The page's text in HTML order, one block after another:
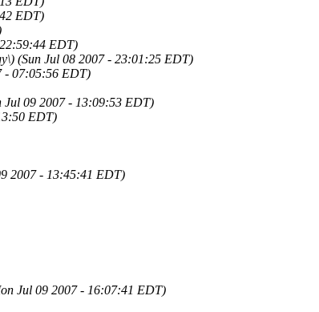
EDT)
EDT)
(Sun Jul 08 2007 - 23:01:25 EDT)
- 07:05:56 EDT)
Jul 09 2007 - 13:09:53 EDT)
EDT)
2007 - 13:45:41 EDT)
Jul 09 2007 - 16:07:41 EDT)